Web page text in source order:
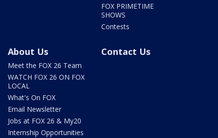
FOX PRIMETIME
SHOWS
Contests
About Us
Meet the FOX 26 Team
WATCH FOX 26 ON FOX
LOCAL
What's On FOX
Email Newsletter
Jobs at FOX 26 & My20
Internship Opportunities
Contact Us